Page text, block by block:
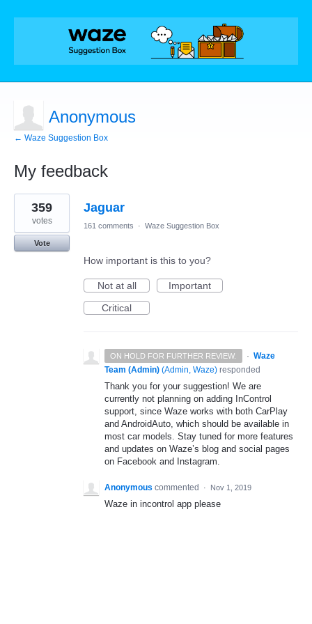
Anonymous
← Waze Suggestion Box
My feedback
1
result
found
Jaguar
359
votes
Vote
161 comments · Waze Suggestion Box
How important is this to you?
Not at all
Important
Critical
ON HOLD FOR FURTHER REVIEW. · Waze
Team (Admin) (Admin, Waze) responded
Thank you for your suggestion! We are
currently not planning on adding InControl
support, since Waze works with both CarPlay
and AndroidAuto, which should be available in
most car models. Stay tuned for more features
and updates on Waze’s blog and social pages
on Facebook and Instagram.
Anonymous commented · Nov 1, 2019
Waze in incontrol app please